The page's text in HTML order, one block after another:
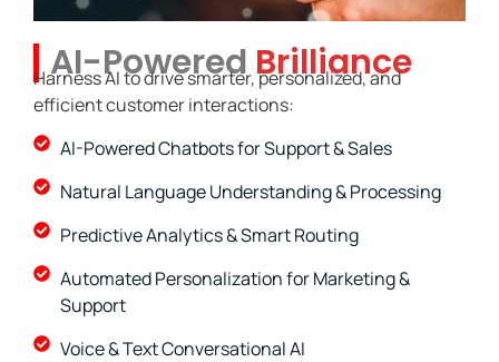
AI-PoweredBrilliance
Harness AI to drive smarter, personalized, and
efficient customer interactions:
AI-Powered Chatbots for Support & Sales
Natural Language Understanding & Processing
Predictive Analytics & Smart Routing
Automated Personalization for Marketing &
Support
Voice & Text Conversational AI